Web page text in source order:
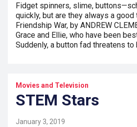
Fidget spinners, slime,
quickly, but are they always a good
Friendship War, by ANDREW
Grace and Ellie, who have been
Suddenly, a button fad threatens to
Movies and Television
STEM Stars
January 3, 2019